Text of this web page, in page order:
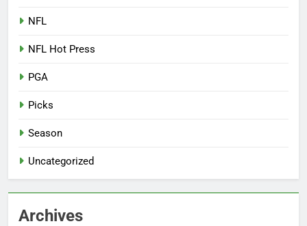
NFL
NFL Hot Press
PGA
Picks
Season
Uncategorized
Archives